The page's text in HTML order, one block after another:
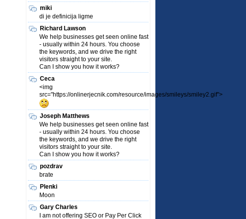
miki
di je definicija ligme
Richard Lawson
We help businesses get seen online fast
- usually within 24 hours. You choose
the keywords, and we drive the right
visitors straight to your site.
Can I show you how it works?
Ceca
<img
src="https://onlinerjecnik.com/resource/images/smileys/smiley2.gif">
Joseph Matthews
We help businesses get seen online fast
- usually within 24 hours. You choose
the keywords, and we drive the right
visitors straight to your site.
Can I show you how it works?
pozdrav
brate
Plenki
Moon
Gary Charles
I am not offering SEO or Pay Per Click